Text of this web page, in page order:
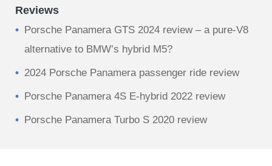
Reviews
Porsche Panamera GTS 2024 review – a pure-V8
alternative to BMW’s hybrid M5?
2024 Porsche Panamera passenger ride review
Porsche Panamera 4S E-hybrid 2022 review
Porsche Panamera Turbo S 2020 review